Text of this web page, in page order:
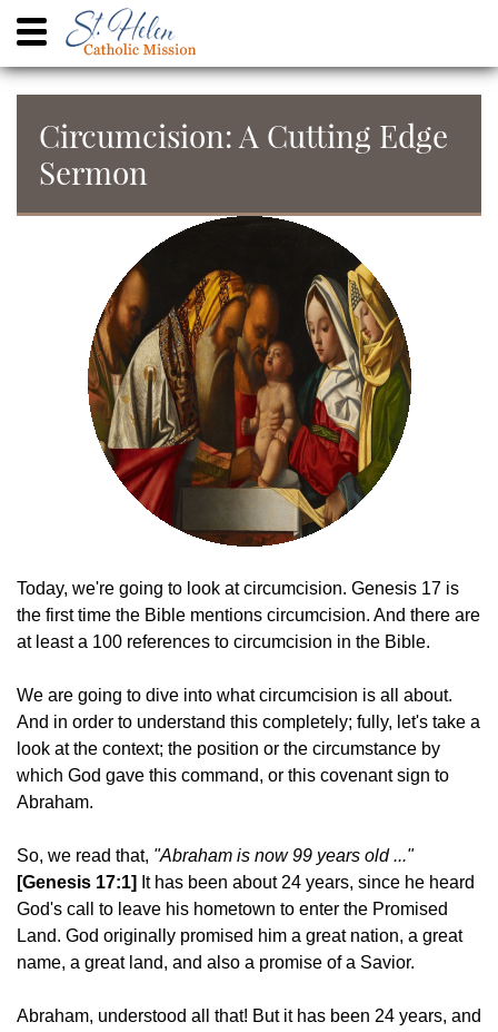
Circumcision: A Cutting Edge
Sermon
Today, we're going to look at circumcision. Genesis 17 is
the first time the Bible mentions circumcision. And there are
at least a 100 references to circumcision in the Bible.
We are going to dive into what circumcision is all about.
And in order to understand this completely; fully, let's take a
look at the context; the position or the circumstance by
which God gave this command, or this covenant sign to
Abraham.
So, we read that, "Abraham is now 99 years old ..."
[Genesis 17:1] t has been about 24 years, since he heard
God's call to leave his hometown to enter the Promised
Land. God originally promised him a great nation, a great
name, a great land, and also a promise of a Savior.
Abraham, understood all that! But it has been 24 years, and